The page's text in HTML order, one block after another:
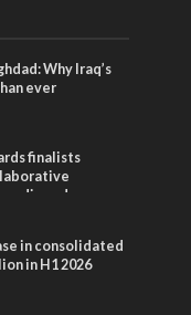
Why Iraq’s
ever
finalists
and
in consolidated
in H1 2026